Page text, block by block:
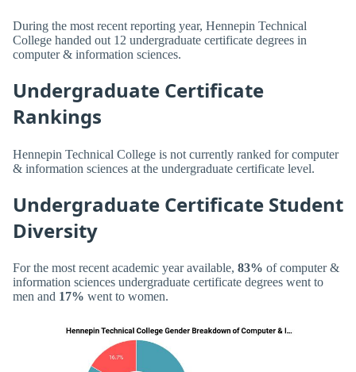
During the most recent reporting year, Hennepin Technical
College handed out 12 undergraduate certificate degrees in
computer & information sciences.
Undergraduate Certificate
Rankings
Hennepin Technical College is not currently ranked for computer
& information sciences at the undergraduate certificate level.
Undergraduate Certificate Student
Diversity
For the most recent academic year available, 83% of computer &
information sciences undergraduate certificate degrees went to
men and 17% went to women.